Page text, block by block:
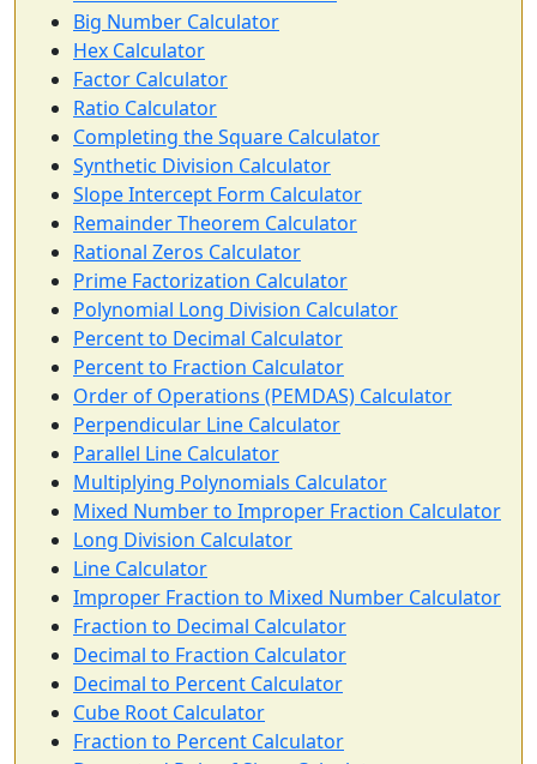
Big Number Calculator
Hex Calculator
Factor Calculator
Ratio Calculator
Completing the Square Calculator
Synthetic Division Calculator
Slope Intercept Form Calculator
Remainder Theorem Calculator
Rational Zeros Calculator
Prime Factorization Calculator
Polynomial Long Division Calculator
Percent to Decimal Calculator
Percent to Fraction Calculator
Order of Operations (PEMDAS) Calculator
Perpendicular Line Calculator
Parallel Line Calculator
Multiplying Polynomials Calculator
Mixed Number to Improper Fraction Calculator
Long Division Calculator
Line Calculator
Improper Fraction to Mixed Number Calculator
Fraction to Decimal Calculator
Decimal to Fraction Calculator
Decimal to Percent Calculator
Cube Root Calculator
Fraction to Percent Calculator